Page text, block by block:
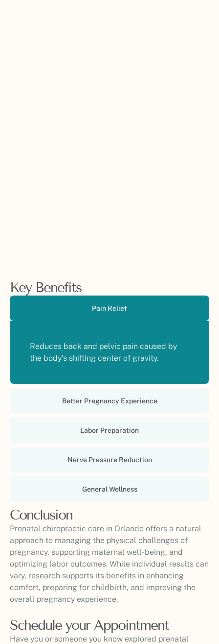
Key Benefits
Pain Relief
Reduces back and pelvic pain caused by
the body’s shifting center of gravity.
Better Pregnancy Experience
Labor Preparation
Nerve Pressure Reduction
General Wellness
Conclusion
Prenatal chiropractic care in Orlando offers a natural
approach to managing the physical challenges of
pregnancy, supporting maternal well-being, and
optimizing labor outcomes. While individual results can
vary, research supports its benefits in enhancing
comfort, preparing for childbirth, and improving the
overall pregnancy experience.
Schedule your Appointment
Have you or someone you know explored prenatal